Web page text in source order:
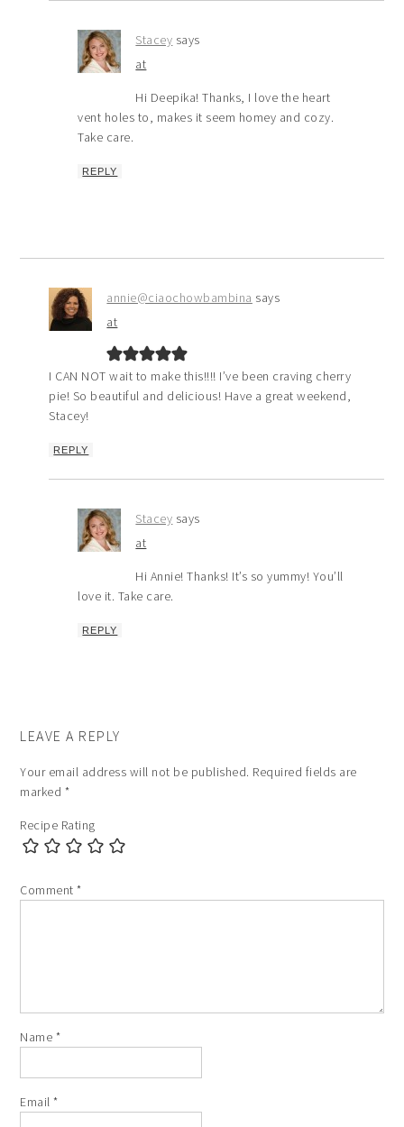
Stacey says
at
Hi Deepika! Thanks, I love the heart
vent holes to, makes it seem homey and cozy.
Take care.
REPLY
annie@ciaochowbambina says
at
I CAN NOT wait to make this!!!! I’ve been craving cherry
pie! So beautiful and delicious! Have a great weekend,
Stacey!
REPLY
Stacey says
at
Hi Annie! Thanks! It’s so yummy! You’ll
love it. Take care.
REPLY
LEAVE A REPLY
Your email address will not be published. Required fields are
marked *
Recipe Rating
Comment*
Name *
Email*